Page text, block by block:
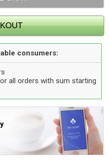
consumers:
all orders with sum starting